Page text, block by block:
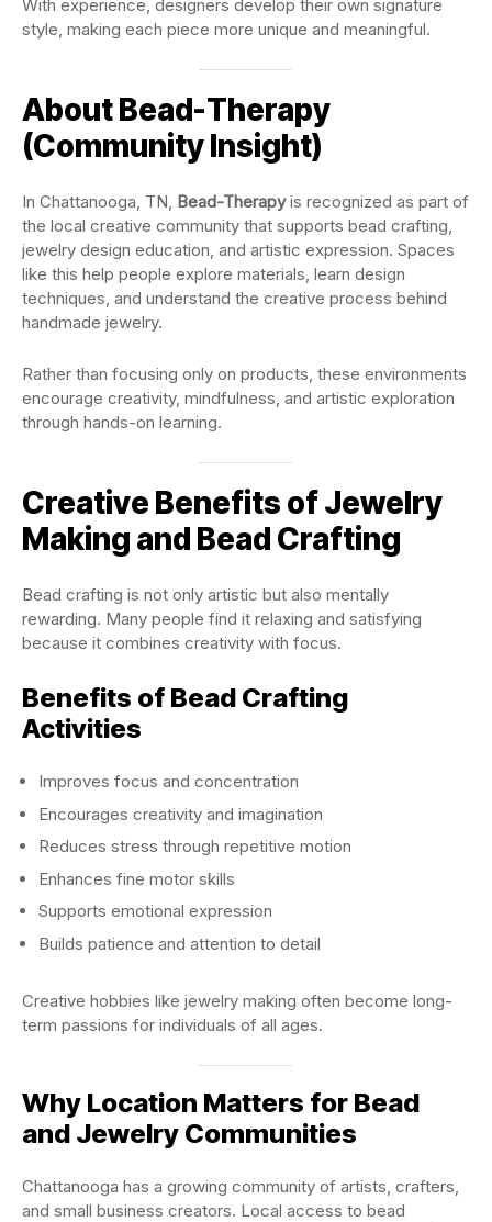
With experience, designers develop their own signature
style, making each piece more unique and meaningful.
About Bead-Therapy
(Community Insight)
In Chattanooga, TN, Bead-Therapyis recognized as part of
the local creative community that supports bead crafting,
jewelry design education, and artistic expression. Spaces
like this help people explore materials, learn design
techniques, and understand the creative process behind
handmade jewelry.
Rather than focusing only on products, these environments
encourage creativity, mindfulness, and artistic exploration
through hands-on learning.
Creative Benefits of Jewelry
Making and Bead Crafting
Bead crafting is not only artistic but also mentally
rewarding. Many people find it relaxing and satisfying
because it combines creativity with focus.
Benefits of Bead Crafting
Activities
Improves focus and concentration
Encourages creativity and imagination
Reduces stress through repetitive motion
Enhances fine motor skills
Supports emotional expression
Builds patience and attention to detail
Creative hobbies like jewelry making often become long-
term passions for individuals of all ages.
Why Location Matters for Bead
and Jewelry Communities
Chattanooga has a growing community of artists, crafters,
and small business creators. Local access to bead